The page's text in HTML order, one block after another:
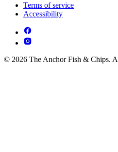
Terms of service
Accessibility
© 2026 The Anchor Fish & Chips.